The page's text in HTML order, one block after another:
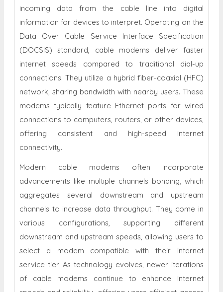
incoming data from the cable line into digital
information for devices to interpret. Operating on the
Data Over Cable Service Interface Specification
(DOCSIS) standard, cable modems deliver faster
internet speeds compared to traditional dial-up
connections. They utilize a hybrid fiber-coaxial (HFC)
network, sharing bandwidth with nearby users. These
modems typically feature Ethernet ports for wired
connections to computers, routers, or other devices,
offering consistent and high-speed internet
connectivity.
Modern cable modems often incorporate
advancements like multiple channels bonding, which
aggregates several downstream and upstream
channels to increase data throughput. They come in
various configurations, supporting different
downstream and upstream speeds, allowing users to
select a modem compatible with their internet
service tier. As technology evolves, newer iterations
of cable modems continue to enhance internet